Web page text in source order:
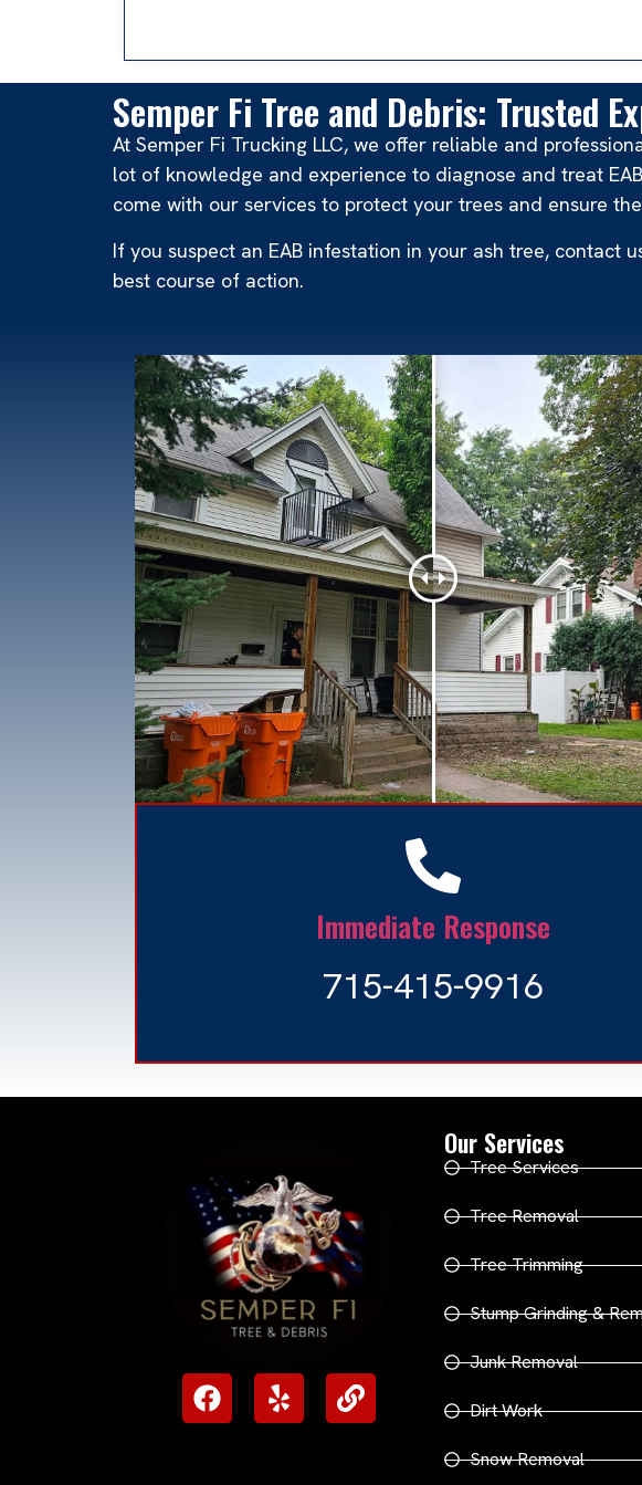
Semper Fi Tree and Debris: Trusted
At Semper Fi Trucking LLC, we offer reliable and
lot of knowledge and experience to diagnose and treat
come with our services to protect your trees and ensure
If you suspect an EAB infestation in your ash tree,
best course of action.
Immediate Response
715-415-9916
Our Services
Tree Services
Tree Removal
Tree Trimming
Stump Grinding &
Junk Removal
Dirt Work
Snow Removal